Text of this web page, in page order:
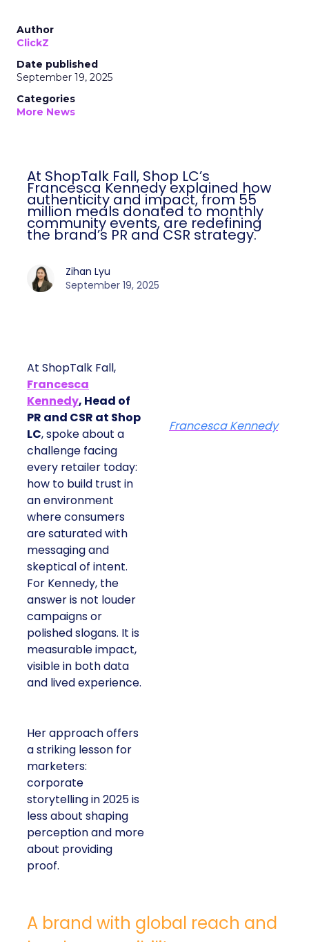
Author
ClickZ
Date published
September 19, 2025
Categories
More News
At ShopTalk Fall, Shop LC’s
Francesca Kennedy explained how
authenticity and impact, from 55
million meals donated to monthly
community events, are redefining
the brand’s PR and CSR strategy.
Zihan Lyu
September 19, 2025
At ShopTalk Fall,
Francesca
Kennedy, Head of
PR and CSR at Shop
LC, spoke about a
challenge facing
every retailer today:
how to build trust in
an environment
where consumers
are saturated with
messaging and
skeptical of intent.
For Kennedy, the
answer is not louder
campaigns or
polished slogans. It is
measurable impact,
visible in both data
and lived experience.
Her approach offers
a striking lesson for
marketers:
corporate
storytelling in 2025 is
less about shaping
perception and more
about providing
proof.
Francesca Kennedy
A brand with global reach and